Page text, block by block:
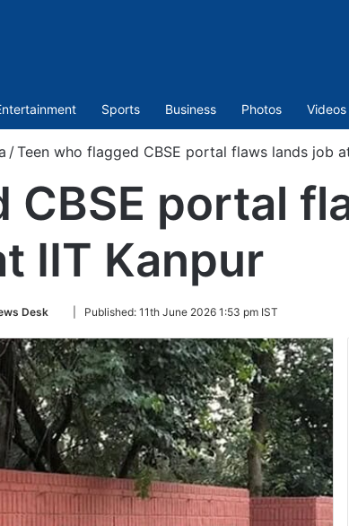
Sports Business Photos Videos
/Teen who flagged CBSE portal flaws lands job
CBSE portal
IIT Kanpur
Desk
Follow
Twitter
Published: 11th June 2026 1:53 pm IST